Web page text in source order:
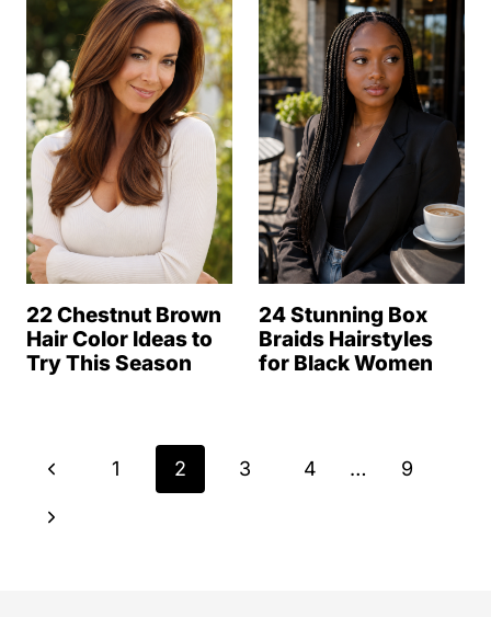
22 Chestnut Brown
Hair Color Ideas to
Try This Season
24 Stunning Box
Braids Hairstyles
for Black Women
Page
navigation
P
1 2 3 4 … 9
N